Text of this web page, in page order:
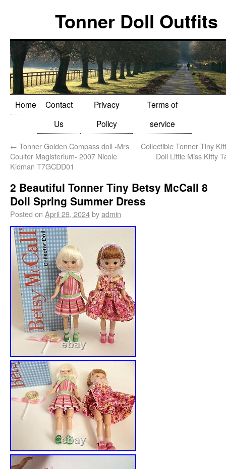
Tonner Doll Outfits
Home
Contact
Us
Privacy
Policy
Terms of
service
← Tonner Golden Compass doll -Mrs
Coulter Magisterium- 2007 Nicole
Kidman T7GCDD01
Collectible Tonner Tiny
Doll Little Miss Kitty
2 Beautiful Tonner Tiny Betsy McCall 8
Doll Spring Summer Dress
Posted on April 29, 2024byadmin